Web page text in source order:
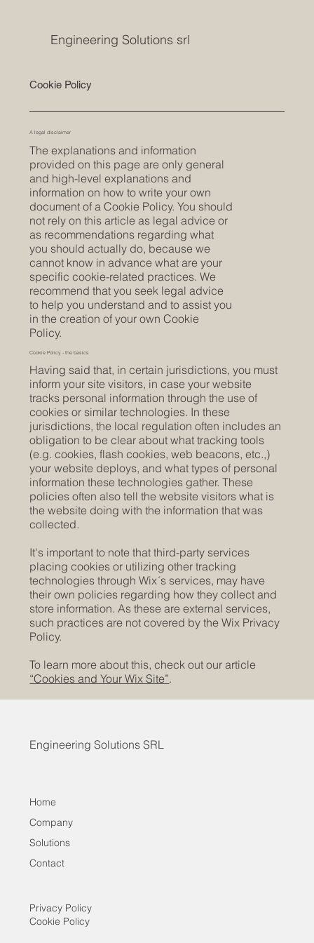
Engineering Solutions srl
Cookie Policy
Having said that, in certain jurisdictions, you must
inform your site visitors, in case your website
tracks personal information through the use of
cookies or similar technologies. In these
jurisdictions, the local regulation often includes an
obligation to be clear about what tracking tools
(e.g. cookies, flash cookies, web beacons, etc.,)
your website deploys, and what types of personal
information these technologies gather. These
policies often also tell the website visitors what is
the website doing with the information that was
collected.
It's important to note that third-party services
placing cookies or utilizing other tracking
technologies through Wix´s services, may have
their own policies regarding how they collect and
store information. As these are external services,
such practices are not covered by the Wix Privacy
Policy.
To learn more about this, check out our article
“Cookies and Your Wix Site”.
A legal disclaimer
The explanations and information
provided on this page are only general
and high-level explanations and
information on how to write your own
document of a Cookie Policy. You should
not rely on this article as legal advice or
as recommendations regarding what
you should actually do, because we
cannot know in advance what are your
specific cookie-related practices. We
recommend that you seek legal advice
to help you understand and to assist you
in the creation of your own Cookie
Policy.
Cookie Policy - the basics
Engineering Solutions SRL
Home
Company
Solutions
Contact
Privacy Policy
Cookie Policy